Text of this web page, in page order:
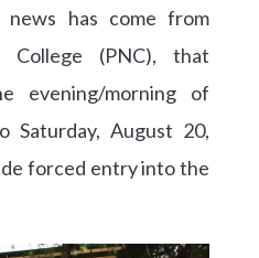
has come from
College (PNC), that
evening/morning of
Saturday, August 20,
forced entry into the